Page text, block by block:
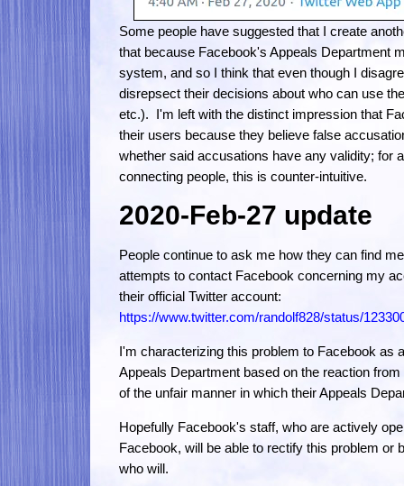
Some people have suggested that I create
that because Facebook's Appeals Department
system, and so I think that even though I
disrepsect their decisions about who can use
etc.). I'm left with the distinct impression that
their users because they believe false
whether said accusations have any validity; for
connecting people, this is counter-intuitive.
2020-Feb-27 update
People continue to ask me how they can find
attempts to contact Facebook concerning my
their official Twitter account:
https://www.twitter.com/randolf828/status/
I'm characterizing this problem to Facebook as
Appeals Department based on the reaction
of the unfair manner in which their Appeals
Hopefully Facebook's staff, who are actively
Facebook, will be able to rectify this problem or
who will.